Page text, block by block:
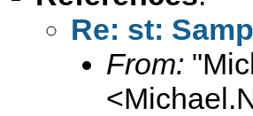
Re: st:
From:
<